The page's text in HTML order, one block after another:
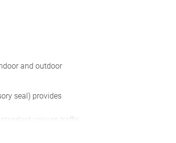
and outdoor
seal) provides
colours traffic